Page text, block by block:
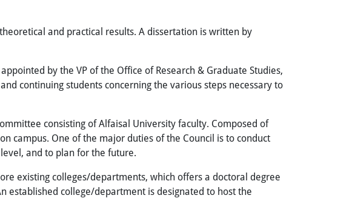
and practical results. A dissertation is written by
by the VP of the Office of Research & Graduate Studies,
continuing students concerning the various steps necessary to
consisting of Alfaisal University faculty. Composed of
campus. One of the major duties of the Council is to conduct
and to plan for the future.
existing colleges/departments, which offers a doctoral degree
established college/department is designated to host the